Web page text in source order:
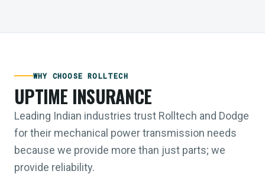
WHY CHOOSE ROLLTECH
UPTIME INSURANCE
Leading Indian industries trust Rolltech and Dodge
for their mechanical power transmission needs
because we provide more than just parts; we
provide reliability.